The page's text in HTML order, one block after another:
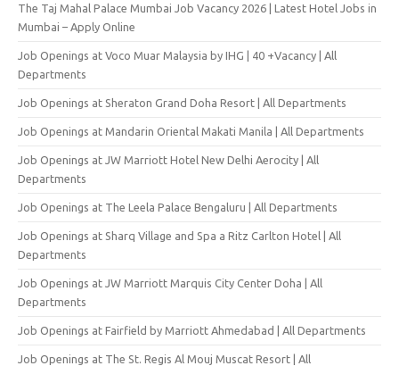
The Taj Mahal Palace Mumbai Job Vacancy 2026 | Latest Hotel Jobs in
Mumbai – Apply Online
Job Openings at Voco Muar Malaysia by IHG | 40 +Vacancy | All
Departments
Job Openings at Sheraton Grand Doha Resort | All Departments
Job Openings at Mandarin Oriental Makati Manila | All Departments
Job Openings at JW Marriott Hotel New Delhi Aerocity | All
Departments
Job Openings at The Leela Palace Bengaluru | All Departments
Job Openings at Sharq Village and Spa a Ritz Carlton Hotel | All
Departments
Job Openings at JW Marriott Marquis City Center Doha | All
Departments
Job Openings at Fairfield by Marriott Ahmedabad | All Departments
Job Openings at The St. Regis Al Mouj Muscat Resort | All